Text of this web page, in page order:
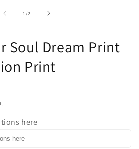
1 /of2
Soul Dream Print
Print
here